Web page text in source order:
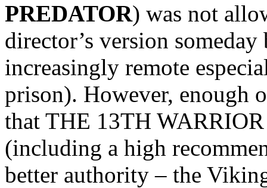
PREDATOR) was not
director’s version someday
increasingly remote
prison). However, enough
that THE 13TH
(including a high
better authority – the